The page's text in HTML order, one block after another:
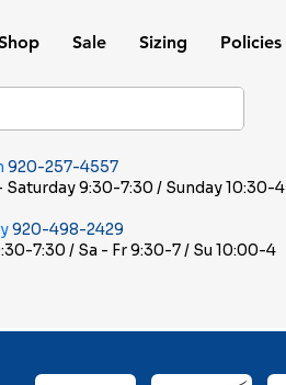
Sale Sizing Policies
920-257-4557
Saturday 9:30-7:30 / Sunday 10:30-4
920-498-2429
7:30 / Sa - Fr 9:30-7 / Su 10:00-4